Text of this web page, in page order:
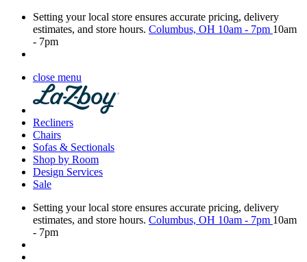
Setting your local store ensures accurate pricing, delivery
estimates, and store hours. Columbus, OH 10am - 7pm 10am
- 7pm
close menu
Recliners
Chairs
Sofas & Sectionals
Shop by Room
Design Services
Sale
Setting your local store ensures accurate pricing, delivery
estimates, and store hours. Columbus, OH 10am - 7pm 10am
- 7pm